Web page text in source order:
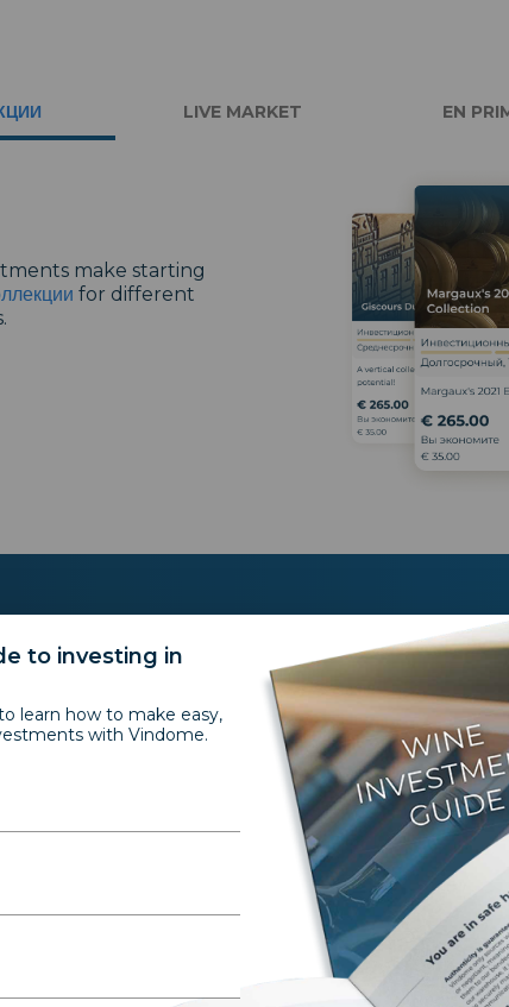
LIVE MARKET EN
make starting
for different
Testimonials
Portfolio
“Wine is for me
asset you can enjoy and
very rare combination.
is long term and as
over time and increases
asset for me. The ROI is
which I find a very
using Vidnome less
to investing in
learn how to make easy,
with Vindome.